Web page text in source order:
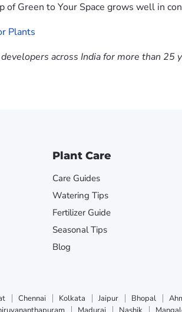
of Green to Your Space grows well in
Plants
across India for more than
Plant Care
Care Guides
Watering Tips
Fertilizer Guide
Seasonal Tips
Blog
Chennai Kolkata Jaipur Bhopal